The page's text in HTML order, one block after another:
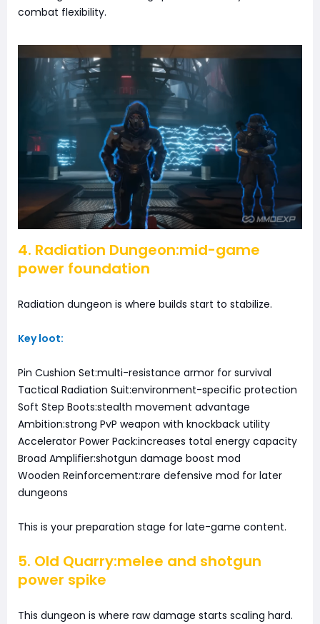
combat flexibility.
4. Radiation Dungeon:mid-game
power foundation
Radiation dungeon is where builds start to stabilize.
Key loot:
Pin Cushion Set:multi-resistance armor for survival
Tactical Radiation Suit:environment-specific protection
Soft Step Boots:stealth movement advantage
Ambition:strong PvP weapon with knockback utility
Accelerator Power Pack:increases total energy capacity
Broad Amplifier:shotgun damage boost mod
Wooden Reinforcement:rare defensive mod for later
dungeons
This is your preparation stage for late-game content.
5. Old Quarry:melee and shotgun
power spike
This dungeon is where raw damage starts scaling hard.